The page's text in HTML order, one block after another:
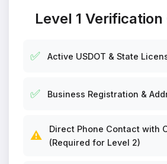
Level 1
✅ Active USDOT & State
✅ Business Registration &
⚠️
Direct Phone Contact with
(Required for Level 2)